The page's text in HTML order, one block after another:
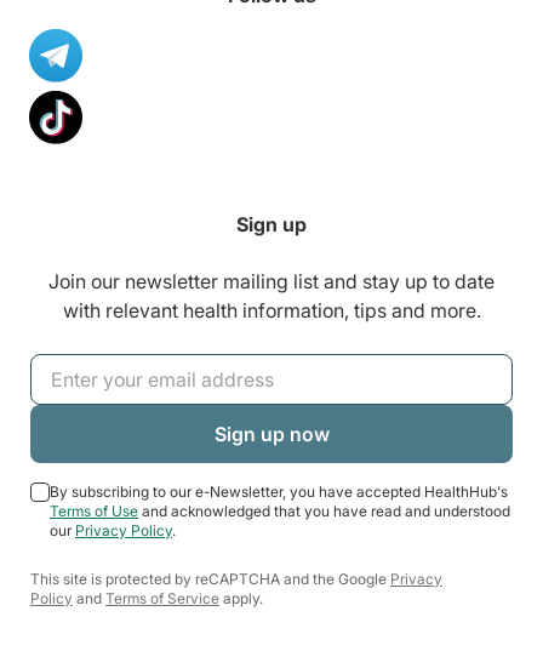
Sign up
Join our newsletter mailing list and stay up to date
with relevant health information, tips and more.
By subscribing to our e-Newsletter, you have accepted HealthHub's
Terms of Use and acknowledged that you have read and understood
our Privacy Policy.
This site is protected by reCAPTCHA and the Google Privacy
Policy and Terms of Service apply.